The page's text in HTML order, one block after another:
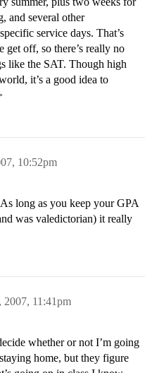
and several other
service days. That’s
off, so there’s really no
like the SAT. Though high
it’s a good idea to
10:52pm
long as you keep your GPA
was valedictorian) it really
2007, 11:41pm
whether or not I’m going
home, but they figure